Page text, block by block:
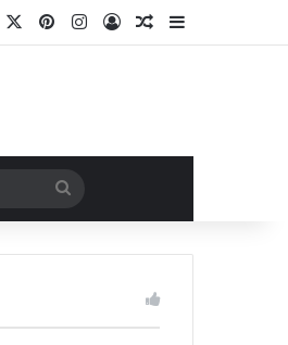
Facebook PinterestInstagram
Log InRandom Article
Search
for